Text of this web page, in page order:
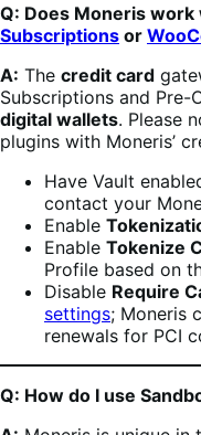
Q: Does Moneris work
Subscriptions or
A: The credit card
Subscriptions and Pre-
digital wallets. Please
plugins with Moneris’
Have Vault
contact your
Enable
Enable Tokenize
Profile based on
Disable Require
settings; Moneris
renewals for PCI
Q: How do I use